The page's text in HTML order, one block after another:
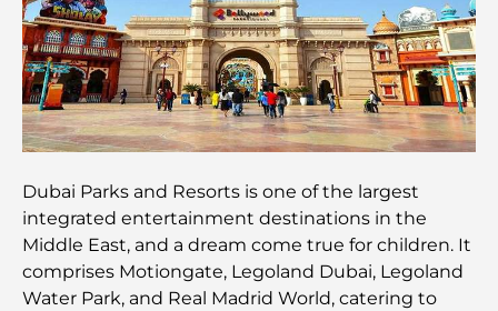
Restaurants with Burj Al Arab View: Exceptional
Dining in Dubai
Beach Clubs of Palm Jumeirah: Complete 2026
Guide
Italy in the Heart of the City
Top 7 Gyms in Dubai Hills: Fitness at Its Finest
Dubai Parks and Resorts is one of the largest
integrated entertainment destinations in the
Middle East, and a dream come true for children. It
comprises Motiongate, Legoland Dubai, Legoland
Water Park, and Real Madrid World, catering to